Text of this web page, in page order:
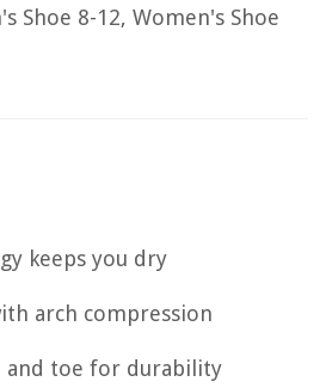
Shoe 8-12, Women's Shoe
keeps you dry
arch compression
and toe for durability